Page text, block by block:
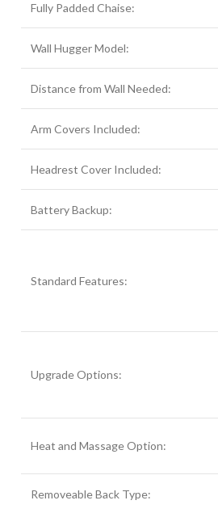
Fully Padded Chaise:
Wall Hugger Model:
Distance from Wall Needed:
Arm Covers Included:
Headrest Cover Included:
Battery Backup:
Standard Features:
Upgrade Options:
Heat and Massage Option:
Removeable Back Type: